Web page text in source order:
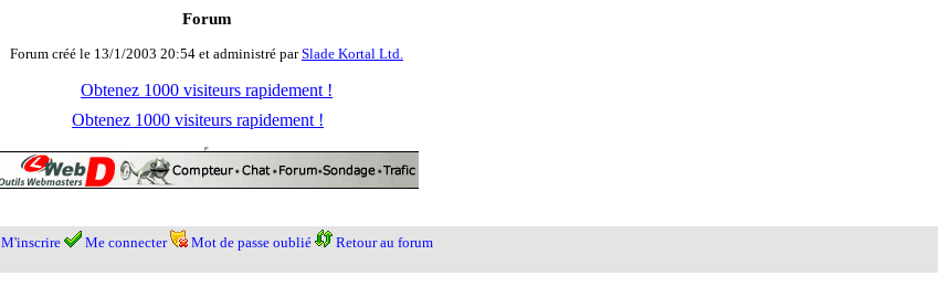
Forum
Forum créé le 13/1/2003 20:54 et administré parSlade Kortal Ltd.
Obtenez 1000 visiteurs rapidement !
Obtenez 1000 visiteurs rapidement !
M'inscrire Me connecter Mot de passe oublié Retour au forum